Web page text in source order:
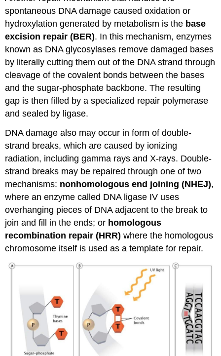
spontaneous DNA damage caused oxidation or
hydroxylation generated by metabolism is the base
excision repair (BER). In this mechanism, enzymes
known as DNA glycosylases remove damaged bases
by literally cutting them out of the DNA strand through
cleavage of the covalent bonds between the bases
and the sugar-phosphate backbone. The resulting
gap is then filled by a specialized repair polymerase
and sealed by ligase.
DNA damage also may occur in form of double-
strand breaks, which are caused by ionizing
radiation, including gamma rays and X-rays. Double-
strand breaks may be repaired through one of two
mechanisms: nonhomologous end joining (NHEJ),
where an enzyme called DNA ligase IV uses
overhanging pieces of DNA adjacent to the break to
join and fill in the ends; or homologous
recombination repair (HRR) where the homologous
chromosome itself is used as a template for repair.